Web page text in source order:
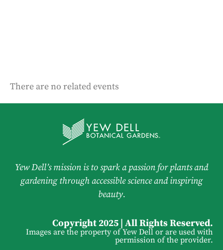
There are no related events
Yew Dell’s mission is to spark a passion for plants and
gardening through accessible science and inspiring
beauty.
Copyright 2025 | All Rights Reserved.
Images are the property of Yew Dell or are used with
permission of the provider.